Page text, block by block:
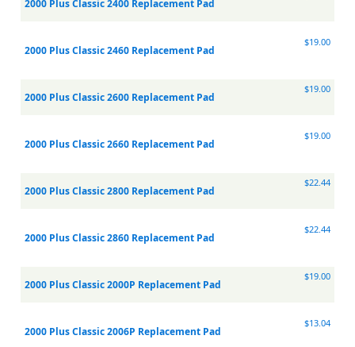
2000 Plus Classic 2400 Replacement Pad
2000 Plus Classic 2460 Replacement Pad
$19.00
2000 Plus Classic 2600 Replacement Pad
$19.00
2000 Plus Classic 2660 Replacement Pad
$19.00
2000 Plus Classic 2800 Replacement Pad
$22.44
2000 Plus Classic 2860 Replacement Pad
$22.44
2000 Plus Classic 2000P Replacement Pad
$19.00
2000 Plus Classic 2006P Replacement Pad
$13.04